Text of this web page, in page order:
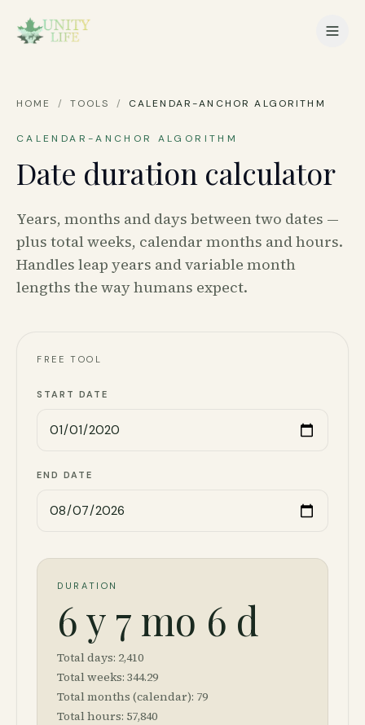
HOME / TOOLS / CALENDAR-ANCHOR ALGORITHM
CALENDAR-ANCHOR ALGORITHM
Date duration calculator
Years, months and days between two dates —
plus total weeks, calendar months and hours.
Handles leap years and variable month
lengths the way humans expect.
FREE TOOL
START DATE
END DATE
DURATION
6 y 7 mo 6 d
Total days: 2,410
Total weeks: 344.29
Total months (calendar): 79
Total hours: 57,840